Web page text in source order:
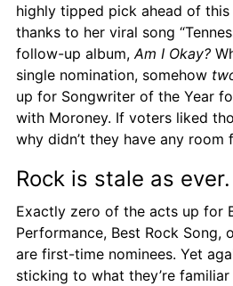
highly tipped pick ahead of this
thanks to her viral song
follow-up album, Am I Okay?
single nomination, somehow
up for Songwriter of the Year
with Moroney. If voters liked
why didn’t they have any room
Rock is stale as ever.
Exactly zero of the acts up for
Performance, Best Rock Song,
are first-time nominees. Yet